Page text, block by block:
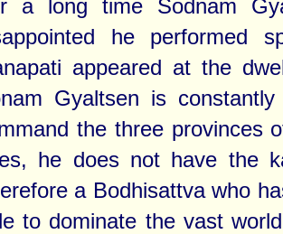
a long time Sodnam
he performed
appeared at the
Gyaltsen is
the three provinces
he does not have the
a Bodhisattva who
to dominate the vast